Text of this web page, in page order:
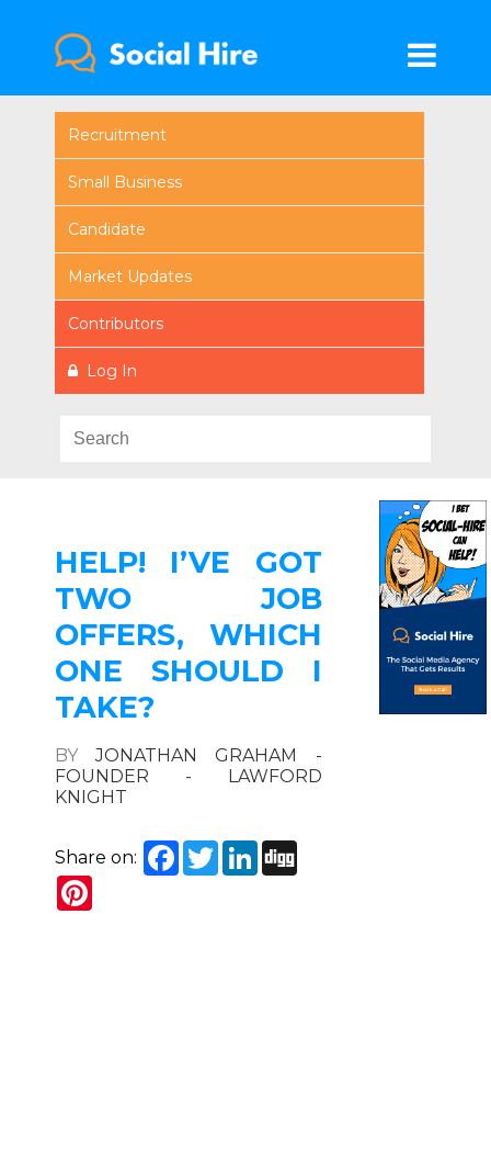
Recruitment
Small Business
Candidate
Market Updates
Contributors
Log In
HELP! I’VE GOT
TWO JOB
OFFERS, WHICH
ONE SHOULD I
TAKE?
BYJONATHAN GRAHAM -
FOUNDER - LAWFORD
KNIGHT
Share on: Facebook
TwitterLinkedIn